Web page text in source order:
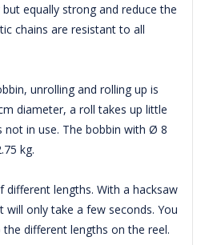
equally strong and reduce the
chains are resistant to all
unrolling and rolling up is
diameter, a roll takes up little
not in use. The bobbin with Ø 8
kg.
different lengths. With a hacksaw
will only take a few seconds. You
different lengths on the reel.